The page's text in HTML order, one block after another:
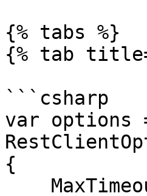
{% tabs %}
{% tab
```csharp
var options
{